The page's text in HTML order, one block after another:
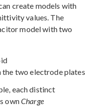
create models with
values. The
model with two
two electrode plates
each distinct
ownCharge